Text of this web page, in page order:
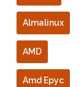
Almalinux
AMD
Amd Epyc